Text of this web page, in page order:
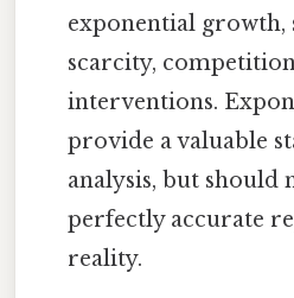
exponential growth,
scarcity,
interventions.
provide a valuable
analysis, but should
perfectly accurate
reality.